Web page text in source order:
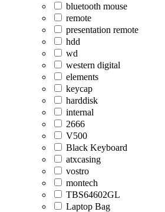
bluetooth mouse
remote
presentation remote
hdd
wd
western digital
elements
keycap
harddisk
internal
2666
V500
Black Keyboard
atxcasing
vostro
montech
TBS64602GL
Laptop Bag